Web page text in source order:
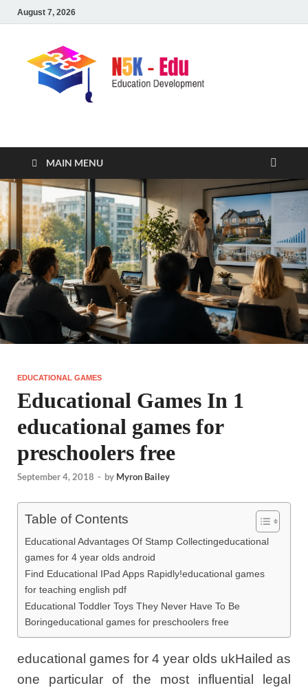
August 7, 2026
nike5kforkids.com
MAIN MENU
EDUCATIONAL GAMES
Educational Games In 1
educational games for
preschoolers free
September 4, 2018 - by Myron Bailey
Table of Contents
Educational Advantages Of Stamp Collectingeducational
games for 4 year olds android
Find Educational IPad Apps Rapidly!educational games
for teaching english pdf
Educational Toddler Toys They Never Have To Be
Boringeducational games for preschoolers free
educational games for 4 year olds ukHailed as
one particular of the most influential legal